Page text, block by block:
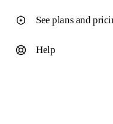
See plans and
Help